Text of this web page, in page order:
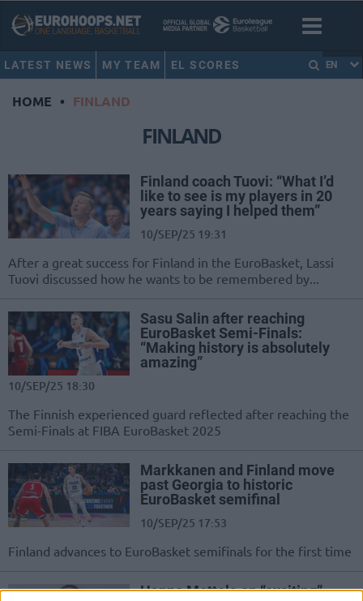
LATEST NEWS MY TEAM EL SCORES EN
HOME • FINLAND
FINLAND
Finland coach Tuovi: “What I’d
like to see is my players in 20
years saying I helped them”
10/SEP/25 19:31
After a great success for Finland in the EuroBasket, Lassi
Tuovi discussed how he wants to be remembered by...
Sasu Salin after reaching
EuroBasket Semi-Finals:
“Making history is absolutely
amazing”
10/SEP/25 18:30
The Finnish experienced guard reflected after reaching the
Semi-Finals at FIBA EuroBasket 2025
Markkanen and Finland move
past Georgia to historic
EuroBasket semifinal
10/SEP/25 17:53
Finland advances to EuroBasket semifinals for the first time
Hanno Mottola on “exciting”